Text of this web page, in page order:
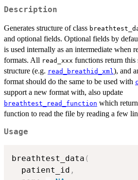
Description
Generates structure of class
and optional fields. Optional fields by
is used internally as an intermediate when
formats. All read_xxx functions return
structure (e.g. read_breathid_xml ), and
format should do the same to be used with
support a new format with, also update
breathtest_read_function which
function to read the file by reading a few
Usage
breathtest_data (
  patient_id
,